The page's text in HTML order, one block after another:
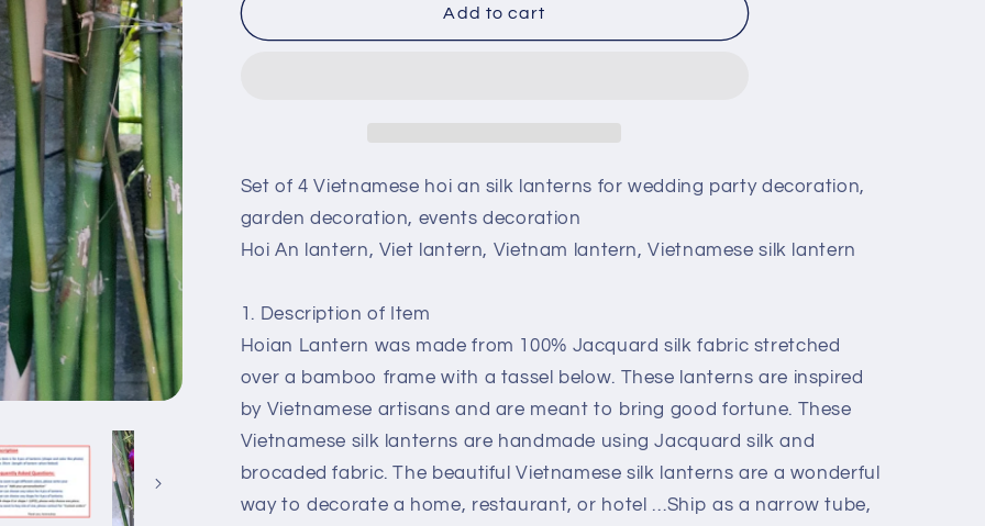
of
lanterns
wedding
party
garden
decoration,
events
decoration
of
lanterns
wedding
party
garden
decoration,
events
decoration
Add to cart
Set of 4 Vietnamese hoi an silk lanterns for wedding party decoration,
garden decoration, events decoration
Hoi An lantern, Viet lantern, Vietnam lantern, Vietnamese silk lantern
1. Description of Item
Hoian Lantern was made from 100% Jacquard silk fabric stretched
over a bamboo frame with a tassel below. These lanterns are inspired
by Vietnamese artisans and are meant to bring good fortune. These
Vietnamese silk lanterns are handmade using Jacquard silk and
brocaded fabric. The beautiful Vietnamese silk lanterns are a wonderful
way to decorate a home, restaurant, or hotel …Ship as a narrow tube,